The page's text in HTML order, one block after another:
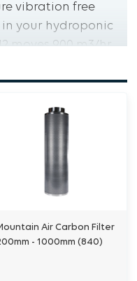
vibration free
your hydroponic
moves 900 m3/hr,
fans on
Air Carbon Filter
- 1000mm (840)